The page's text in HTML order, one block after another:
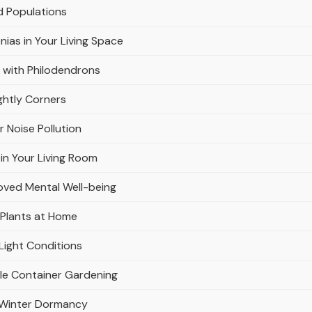
Populations
in Your Living Space
Philodendrons
Corners
Noise Pollution
Your Living Room
Mental Well-being
at Home
Conditions
Container Gardening
Dormancy